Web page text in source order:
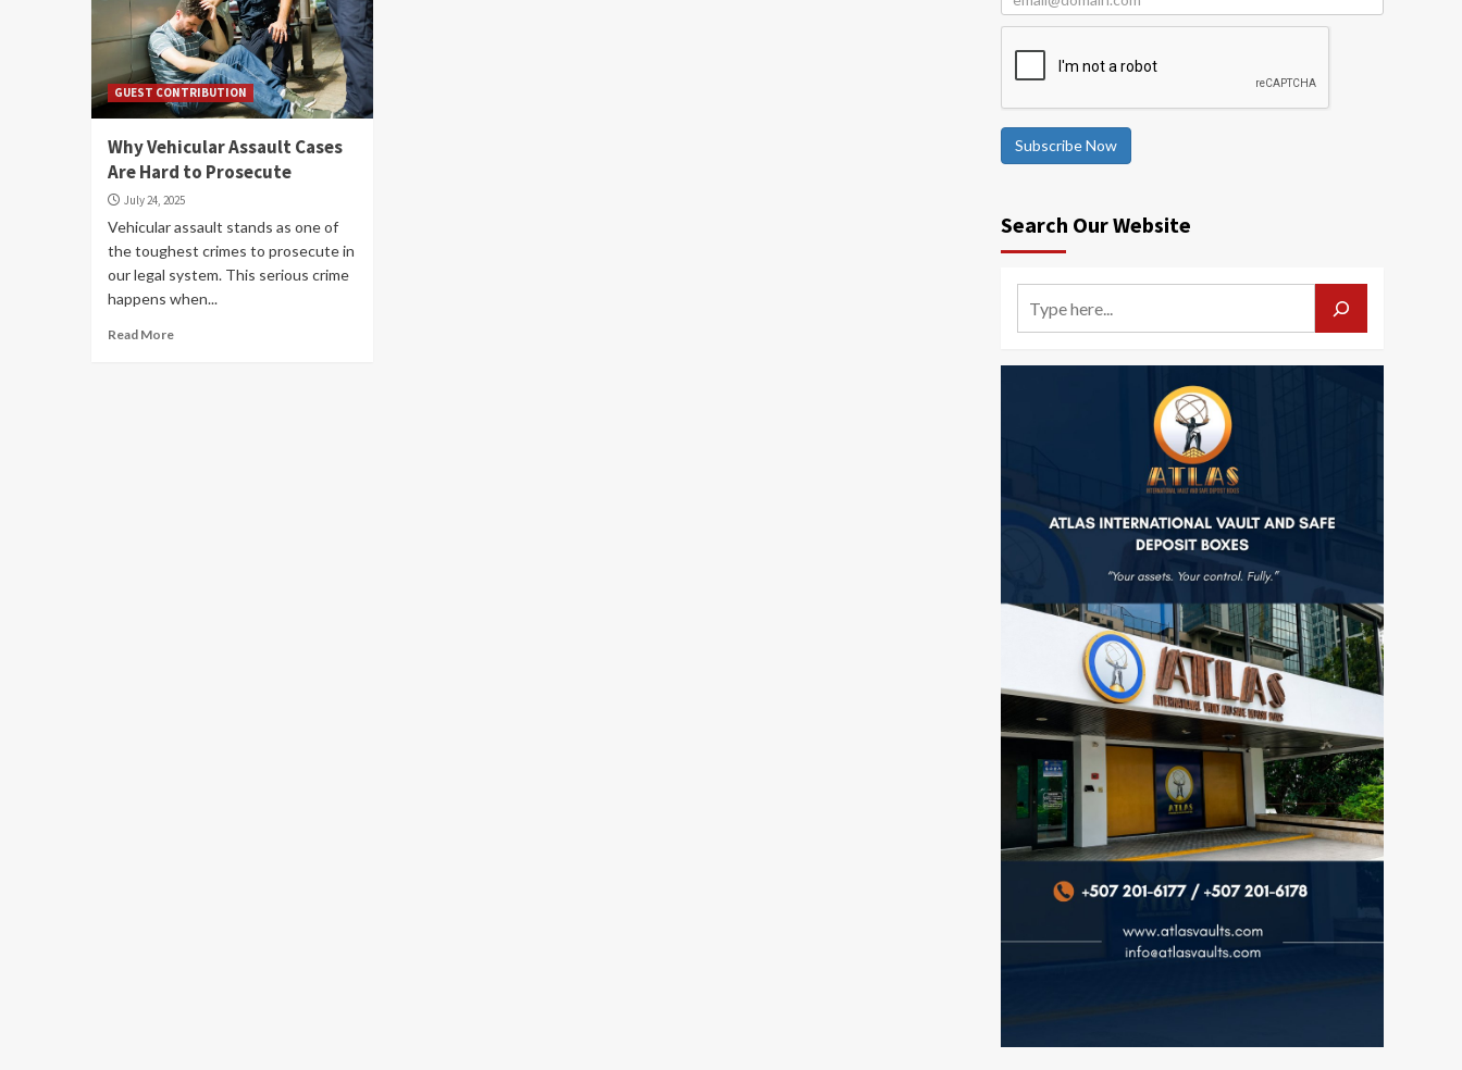
GUEST CONTRIBUTION
Why Vehicular Assault Cases
Are Hard to Prosecute
July 24, 2025
Vehicular assault stands as one of
the toughest crimes to prosecute in
our legal system. This serious crime
happens when...
Read More
Subscribe Now
Search Our Website